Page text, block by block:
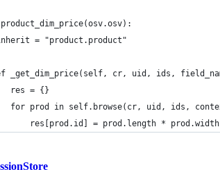
= "product.product"
_get_dim_price(self, cr, uid, ids,
res = {}
for prod in self.browse(cr, uid, ids,
res[prod.id] = prod.length * prod.width